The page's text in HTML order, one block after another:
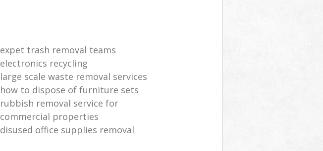
expet trash removal teams
electronics recycling
large scale waste removal services
how to dispose of furniture sets
rubbish removal service for
commercial properties
disused office supplies removal